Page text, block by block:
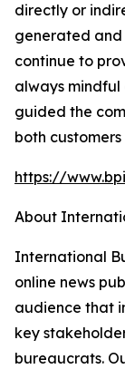
directly or
generated and
continue to
always
guided the
both
https://
About
International
online news
audience that
key
bureaucrats.